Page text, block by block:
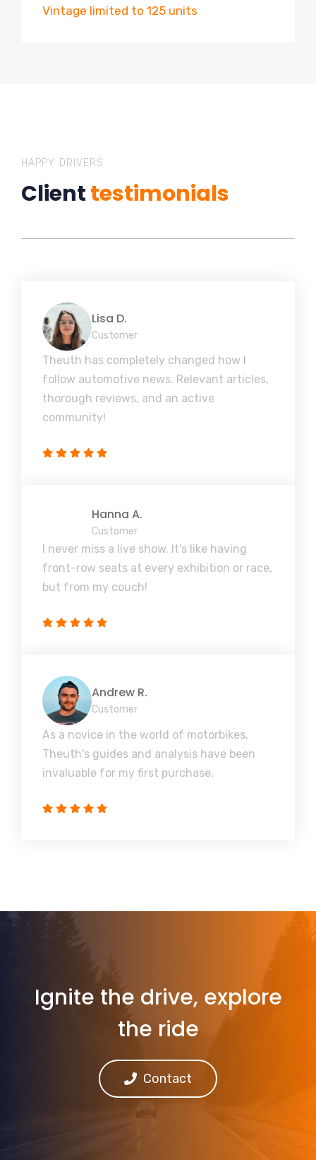
Vintage limited to 125 units
HAPPY DRIVERS
Clienttestimonials
Lisa D.
Customer
Theuth has completely changed how I
follow automotive news. Relevant articles,
thorough reviews, and an active
community!
Hanna A.
Customer
I never miss a live show. It's like having
front-row seats at every exhibition or race,
but from my couch!
Andrew R.
Customer
As a novice in the world of motorbikes,
Theuth's guides and analysis have been
invaluable for my first purchase.
Ignite the drive, explore
the ride
Contact